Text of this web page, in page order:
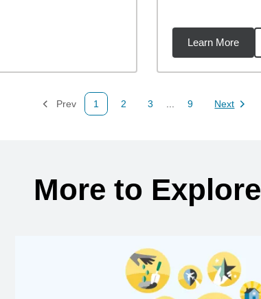
Learn More
Prev
Page
1
Page
2
Page
3
Page
9 Next
Page
More to Explore